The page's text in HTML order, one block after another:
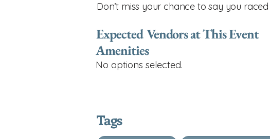
Don’t miss your chance to say you
Expected Vendors at This Event
Amenities
No options selected.
Tags